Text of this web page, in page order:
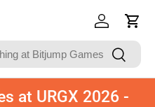
Search
Log in Cart
at URGX 2026 -